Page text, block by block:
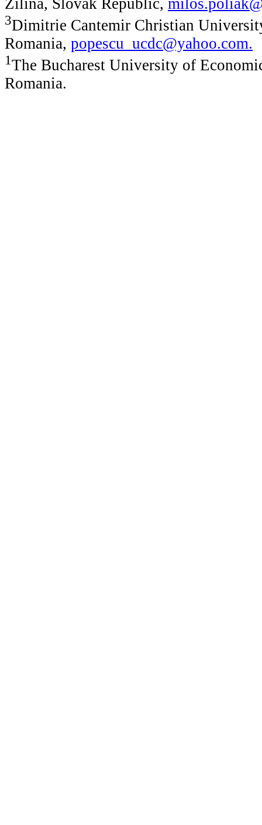
Zilina, Slovak Republic,
3Dimitrie Cantemir Christian
Romania, popescu_ucdc@yahoo.com.
1The Bucharest University of
Romania.